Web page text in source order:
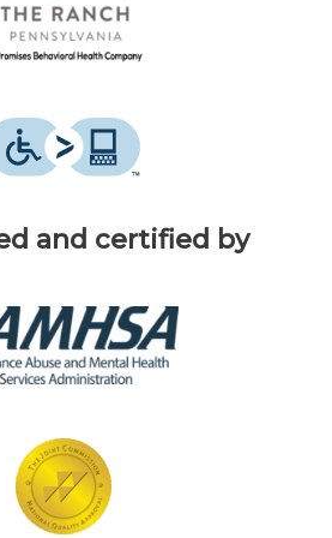
and certified by